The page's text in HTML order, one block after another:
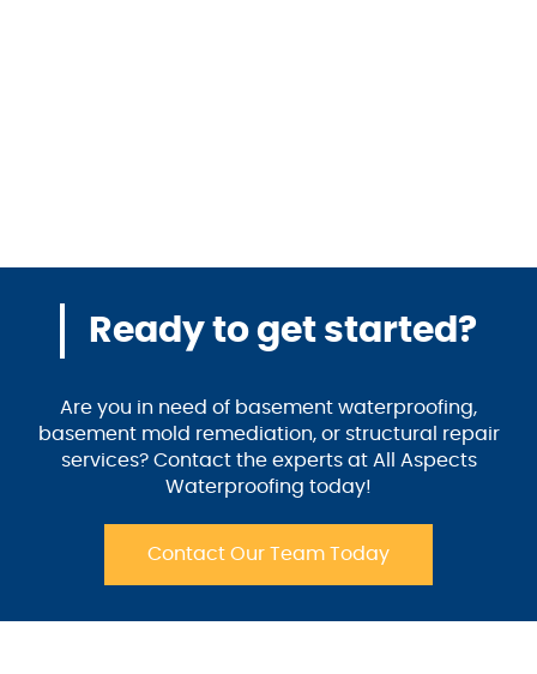
Ready to get started?
Are you in need of basement waterproofing,
basement mold remediation, or structural repair
services? Contact the experts at All Aspects
Waterproofing today!
Contact Our Team Today